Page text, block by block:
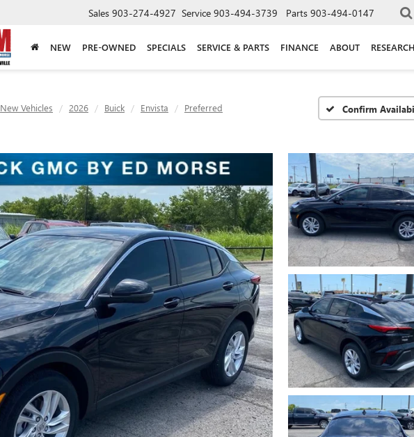
Sales 903-274-4927 Service 903-494-3739 Parts 903-494-0147
NEW PRE-OWNED SPECIALS SERVICE & PARTS FINANCE ABOUT
New Vehicles 2026 Buick Envista Preferred Confirm